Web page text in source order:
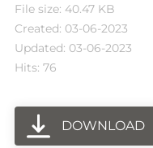
File size: 40.47 KB
Created: 03-06-2023
Updated: 03-06-2023
Hits: 76
DOWNLOAD